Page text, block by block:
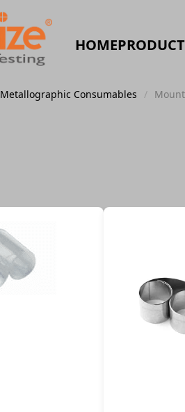
HOME
Metallographic Consumables /